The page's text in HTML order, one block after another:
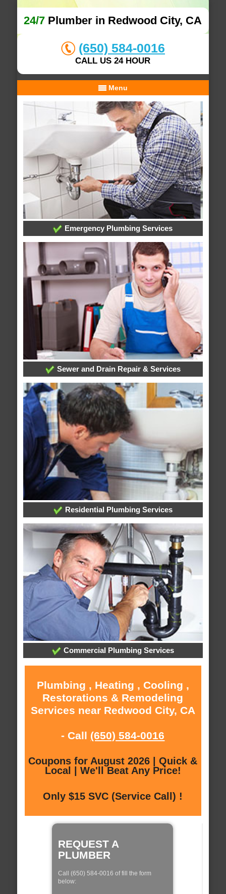
24/7 Plumber in Redwood City, CA
(650) 584-0016
CALL US 24 HOUR
Menu
Emergency Plumbing Services
Sewer and Drain Repair & Services
Residential Plumbing Services
Commercial Plumbing Services
Plumbing , Heating , Cooling ,
Restorations & Remodeling
Services near Redwood City, CA
- Call (650) 584-0016
Coupons for August 2026 | Quick &
Local | We'll Beat Any Price!
Only $15 SVC (Service Call) !
REQUEST A
PLUMBER
Call (650) 584-0016 of fill the form
below: